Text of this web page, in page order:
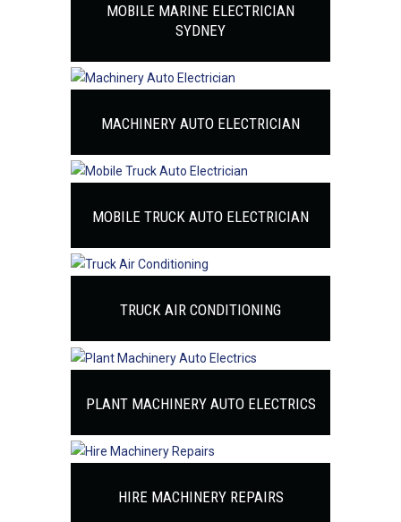
MOBILE MARINE ELECTRICIAN
SYDNEY
MACHINERY AUTO ELECTRICIAN
MOBILE TRUCK AUTO ELECTRICIAN
TRUCK AIR CONDITIONING
PLANT MACHINERY AUTO ELECTRICS
HIRE MACHINERY REPAIRS